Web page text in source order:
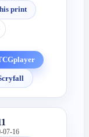
print
07-16